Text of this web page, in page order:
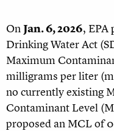
OnJan. 6, 2026, EPA
Drinking Water Act
Maximum
milligrams per liter
no currently existing
Contaminant Level
proposed an MCL of